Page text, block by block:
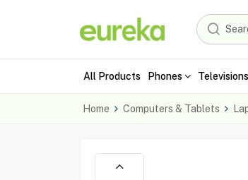
All Products Phones Televisions
Home Computers & Tablets